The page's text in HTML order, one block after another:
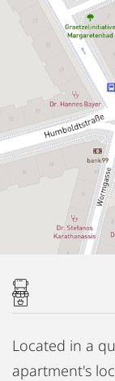
Located in a
apartment's